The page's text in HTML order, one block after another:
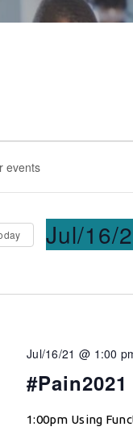
Jul/16/
Jul/16/21 @ 1:00
1:00pm Using